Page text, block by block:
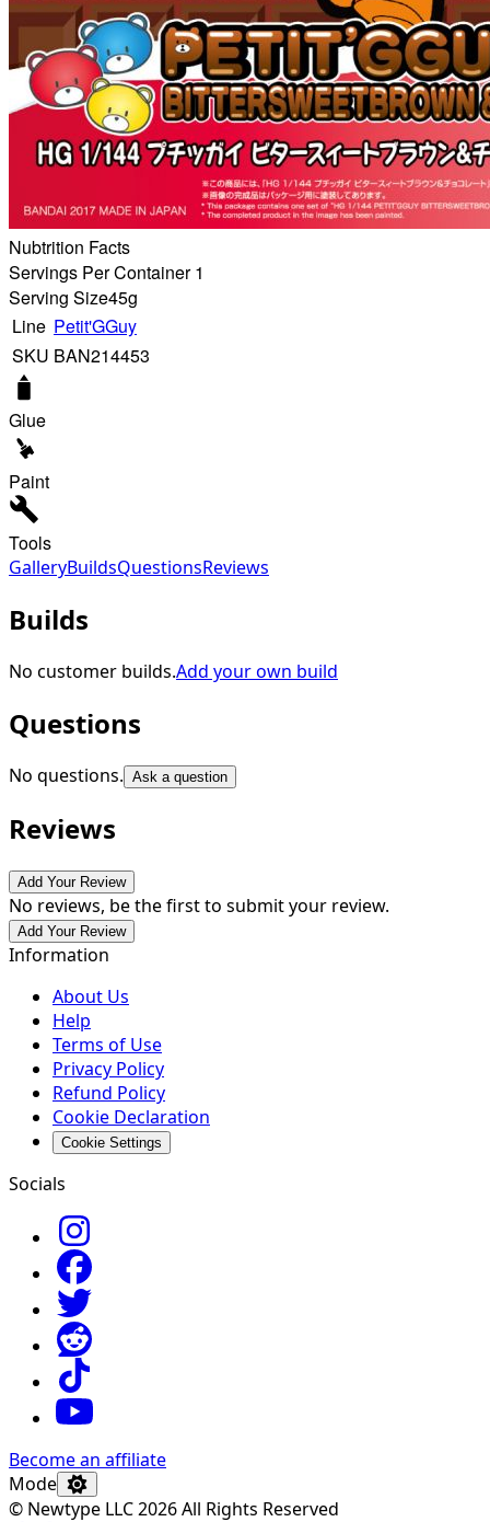
Nubtrition Facts
Servings Per Container 1
Serving Size45g
Line Petit'GGuy
SKU BAN214453
Glue
Paint
Tools
GalleryBuildsQuestionsReviews
Builds
No customer builds.Add your own build
Questions
No questions. Ask a question
Reviews
Add Your Review
No reviews, be the first to submit your review.
Add Your Review
Information
About Us
Help
Terms of Use
Privacy Policy
Refund Policy
Cookie Declaration
Cookie Settings
Socials
Become an affiliate
Mode
© Newtype LLC 2026 All Rights Reserved